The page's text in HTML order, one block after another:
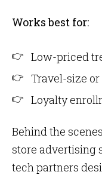
Works best for:
Low-priced
Travel-size
Loyalty
Behind the
store advertising
tech partners